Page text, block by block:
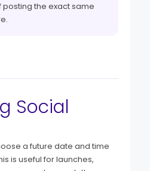
the exact same
Social
a future date and time
is useful for launches,